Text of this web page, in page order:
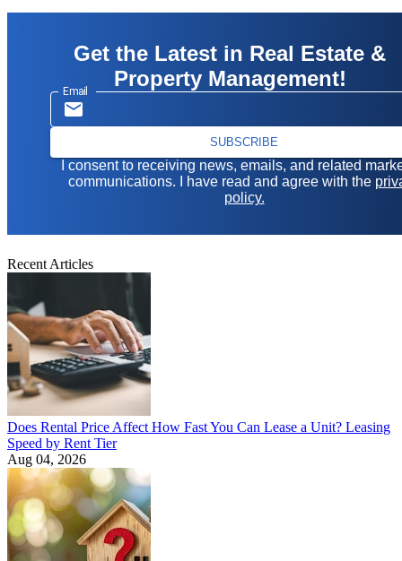
Get the Latest in Real Estate &
Property Management!
Email
SUBSCRIBE
I consent to receiving news, emails, and related
communications. I have read and agree with the
policy.
Recent Articles
Does Rental Price Affect How Fast You Can Lease a Unit? Leasing
Speed by Rent Tier
Aug 04, 2026